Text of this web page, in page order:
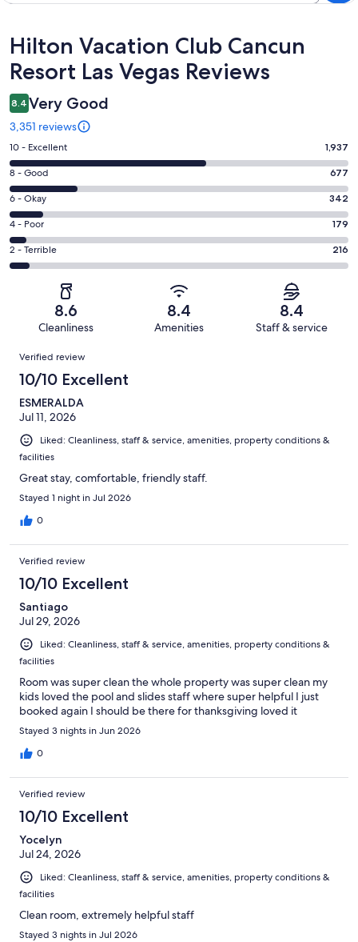
Reviews
Hilton Vacation Club Cancun
Resort Las Vegas Reviews
8.4 Very Good
3,351 reviews
Rating
10
-
Excellent.
1937
out
of
3351
10 - Excellent 1,937
Rating
8
-
Good.
677
out
of
8 - Good 677
Rating
6
-
Okay.
342
reviews
6 - Okay 342
Rating
4
-
reviews
4 - Poor 179
Rating
2
of
reviews
2 - Terrible 216
8.6
Cleanliness
8.4
Amenities
8.4
Staff & service
Reviews
Verified review
10/10 Excellent
ESMERALDA
Jul 11, 2026
Liked: Cleanliness, staff & service, amenities, property conditions &
facilities
Great stay, comfortable, friendly staff.
Stayed 1 night in Jul 2026
0
Verified review
10/10 Excellent
Santiago
Jul 29, 2026
Liked: Cleanliness, staff & service, amenities, property conditions &
facilities
Room was super clean the whole property was super clean my
kids loved the pool and slides staff where super helpful I just
booked again I should be there for thanksgiving loved it
Stayed 3 nights in Jun 2026
0
Verified review
10/10 Excellent
Yocelyn
Jul 24, 2026
Liked: Cleanliness, staff & service, amenities, property conditions &
facilities
Clean room, extremely helpful staff
Stayed 3 nights in Jul 2026